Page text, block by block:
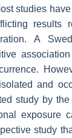
studies
results
A
and
study by
exposure
study